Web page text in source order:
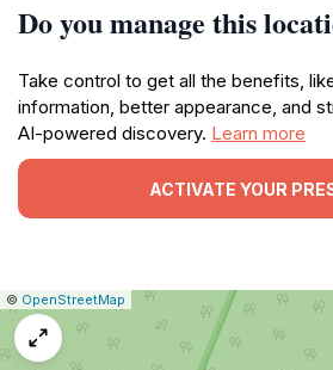
Do you manage this
Take control to get all the benefits,
information, better appearance, and
AI-powered discovery. Learn more
ACTIVATE YOUR
Leaflet
|© OpenStreetMap
Report